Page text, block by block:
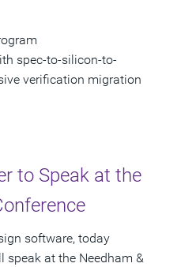
spec-to-silicon-to-
verification migration
to Speak at the
software, today
speak at the Needham &